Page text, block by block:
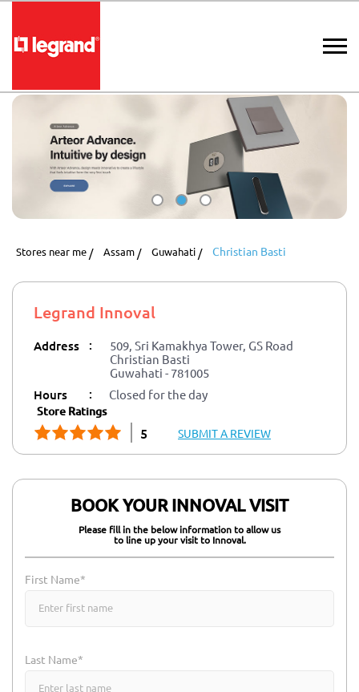
Stores near me Assam Guwahati Christian Basti
Legrand Innoval
Address :
509, Sri Kamakhya Tower, GS Road
Christian Basti
Guwahati - 781005
Hours :
Closed for the day
Store Ratings
5 SUBMIT A REVIEW
BOOK YOUR INNOVAL VISIT
Please fill in the below information to allow us
to line up your visit to Innoval.
First Name*
Last Name*